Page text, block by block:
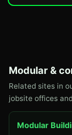
Modular &
Related sites in
jobsite offices
Modular